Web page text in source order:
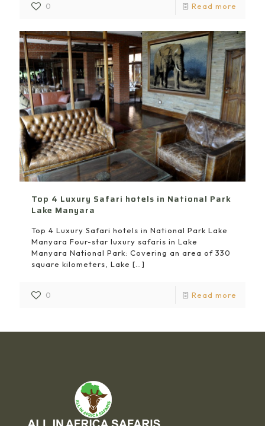
0 Read more
Top 4 Luxury Safari hotels in National Park
Lake Manyara
Top 4 Luxury Safari hotels in National Park Lake
Manyara Four-star luxury safaris in Lake
Manyara National Park: Covering an area of 330
square kilometers, Lake […]
0 Read more